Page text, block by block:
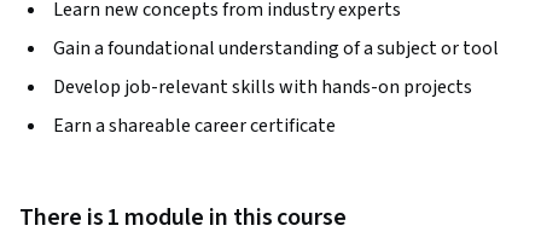
Learn new concepts from industry experts
Gain a foundational understanding of a subject or tool
Develop job-relevant skills with hands-on projects
Earn a shareable career certificate
There is 1 module in this course